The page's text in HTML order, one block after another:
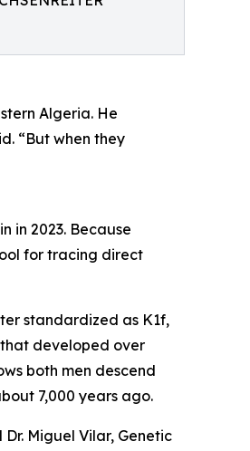
Algeria. He
“But when they
in 2023. Because
for tracing direct
standardized as K1f,
developed over
both men descend
7,000 years ago.
Miguel Vilar, Genetic